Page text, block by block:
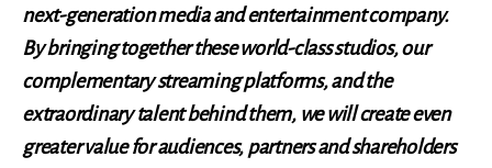
next-generation media and entertainment company.
By bringing together these world-class studios, our
complementary streaming platforms, and the
extraordinary talent behind them, we will create even
greater value for audiences, partners and shareholders